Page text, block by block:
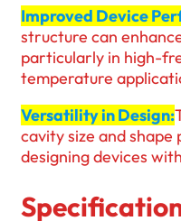
Improved Device
structure can
particularly in high-
temperature
Versatility in Design:
cavity size and
designing devices